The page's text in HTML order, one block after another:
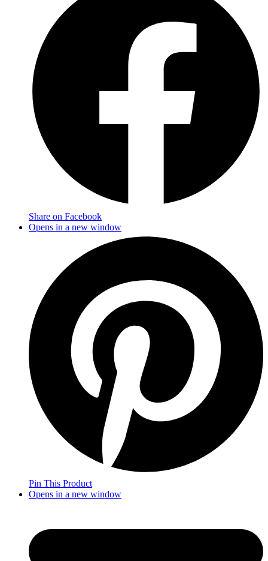
Share on Facebook
Opens in a new window
Pin This Product
Opens in a new window